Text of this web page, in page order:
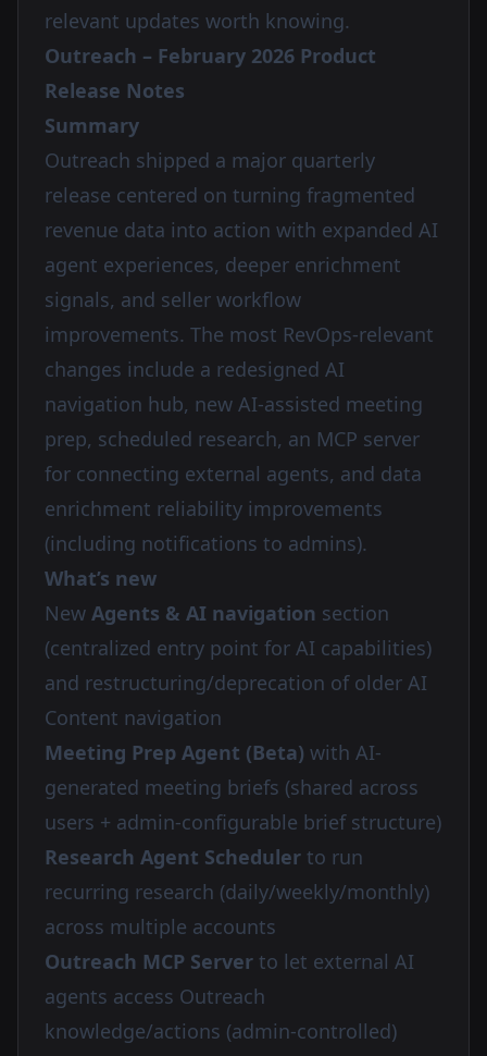
relevant updates worth knowing.
Outreach – February 2026 Product
Release Notes
Summary
Outreach shipped a major quarterly
release centered on turning fragmented
revenue data into action with expanded AI
agent experiences, deeper enrichment
signals, and seller workflow
improvements. The most RevOps-relevant
changes include a redesigned AI
navigation hub, new AI-assisted meeting
prep, scheduled research, an MCP server
for connecting external agents, and data
enrichment reliability improvements
(including notifications to admins).
What’s new
New Agents & AI navigation section
(centralized entry point for AI capabilities)
and restructuring/deprecation of older AI
Content navigation
Meeting Prep Agent (Beta) with AI-
generated meeting briefs (shared across
users + admin-configurable brief structure)
Research Agent Scheduler to run
recurring research (daily/weekly/monthly)
across multiple accounts
Outreach MCP Server to let external AI
agents access Outreach
knowledge/actions (admin-controlled)